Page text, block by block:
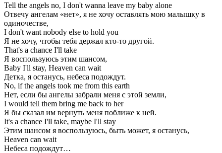
Tell the angels no, I don't wanna leave my baby alone
Отвечу ангелам «нет», я не хочу оставлять мою малышку в
одиночестве,
I don't want nobody else to hold you
Я не хочу, чтобы тебя держал кто-то другой.
That's a chance I'll take
Я воспользуюсь этим шансом,
Baby I'll stay, Heaven can wait
Детка, я останусь, небеса подождут.
No, if the angels took me from this earth
Нет, если бы ангелы забрали меня с этой земли,
I would tell them bring me back to her
Я бы сказал им вернуть меня поближе к ней.
It's a chance I'll take, maybe I'll stay
Этим шансом я воспользуюсь, быть может, я останусь,
Heaven can wait
Небеса подождут…